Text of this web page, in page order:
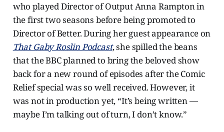
who played Director of Output Anna Rampton in
the first two seasons before being promoted to
Director of Better. During her guest appearance on
That Gaby Roslin Podcast, she spilled the beans
that the BBC planned to bring the beloved show
back for a new round of episodes after the Comic
Relief special was so well received. However, it
was not in production yet, “It’s being written —
maybe I’m talking out of turn, I don’t know.”